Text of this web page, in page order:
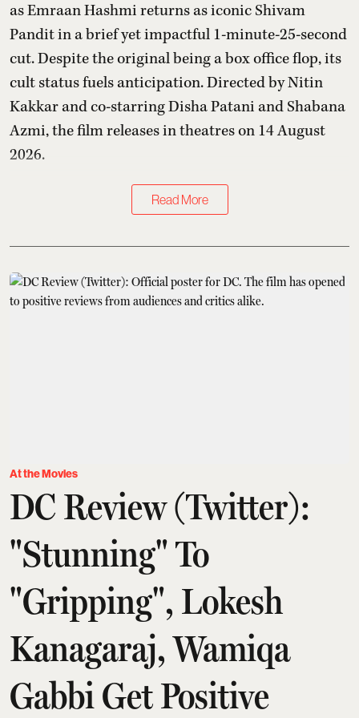
as Emraan Hashmi returns as iconic Shivam
Pandit in a brief yet impactful 1-minute-25-second
cut. Despite the original being a box office flop, its
cult status fuels anticipation. Directed by Nitin
Kakkar and co-starring Disha Patani and Shabana
Azmi, the film releases in theatres on 14 August
2026.
Read More
At the Movies
DC Review (Twitter):
"Stunning" To
"Gripping", Lokesh
Kanagaraj, Wamiqa
Gabbi Get Positive